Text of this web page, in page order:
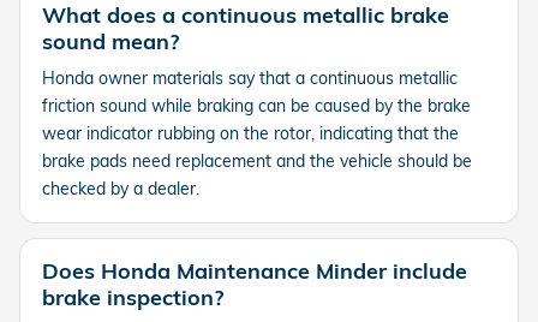
What does a continuous metallic brake
sound mean?
Honda owner materials say that a continuous metallic
friction sound while braking can be caused by the brake
wear indicator rubbing on the rotor, indicating that the
brake pads need replacement and the vehicle should be
checked by a dealer.
Does Honda Maintenance Minder include
brake inspection?